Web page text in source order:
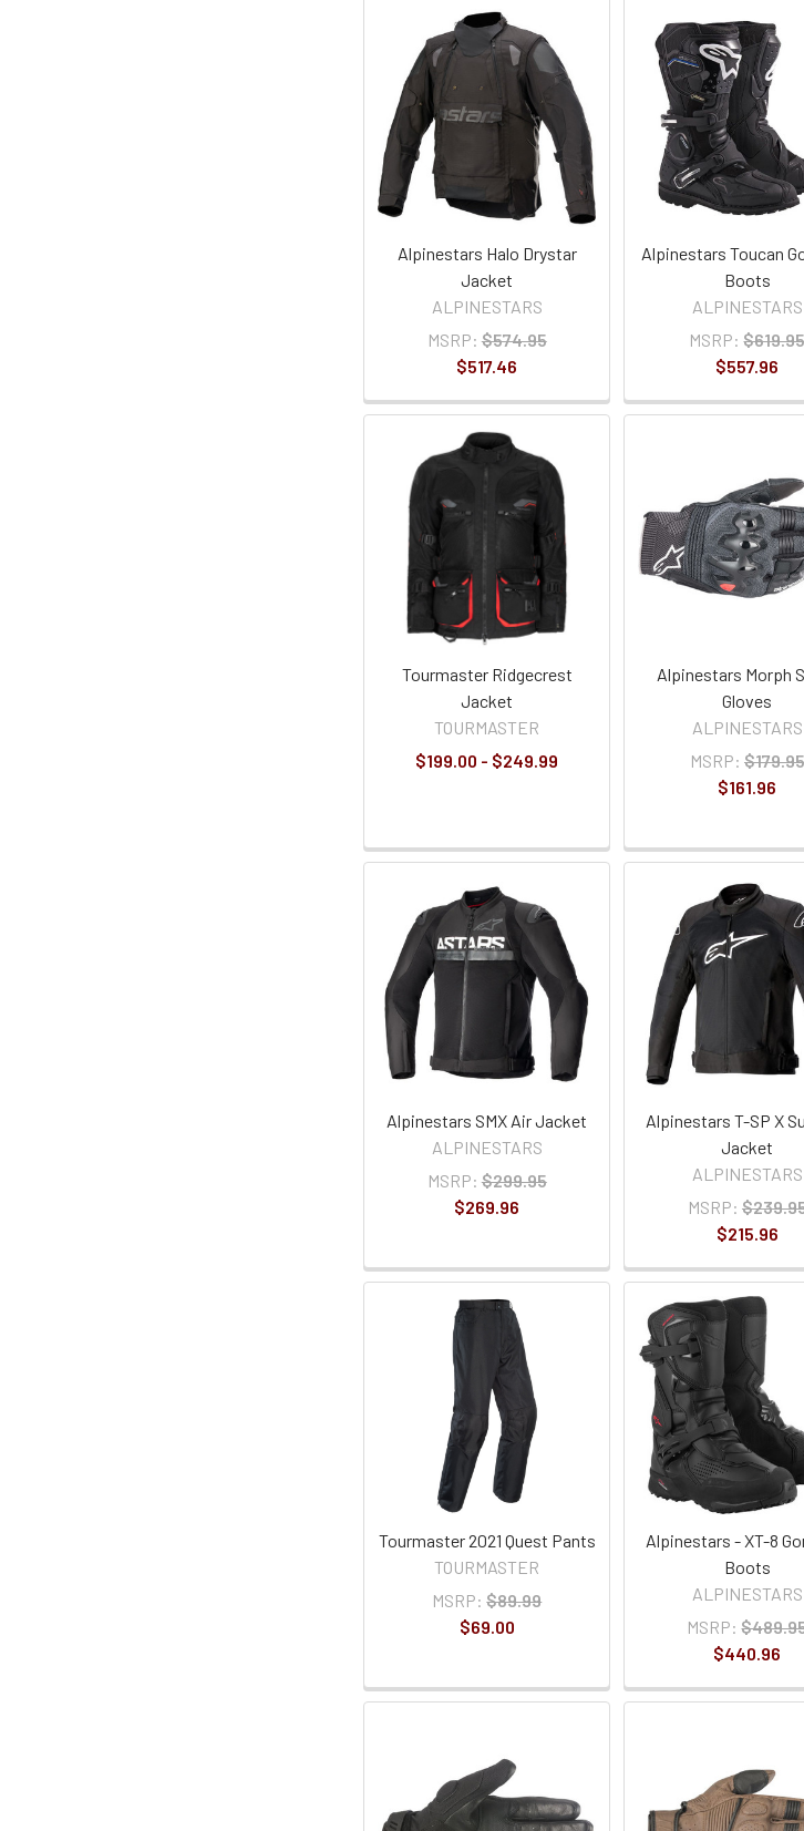
Alpinestars Halo Drystar
Jacket
ALPINESTARS
MSRP: $574.95
$517.46
Alpinestars Toucan
Boots
ALPINESTARS
MSRP:
$557.96
Tourmaster Ridgecrest
Jacket
TOURMASTER
$199.00 - $249.99
Alpinestars Morph
Gloves
ALPINESTARS
MSRP: $179.95
$161.96
Alpinestars SMX Air Jacket
ALPINESTARS
MSRP: $299.95
$269.96
Alpinestars T-SP X
Jacket
ALPINESTARS
MSRP:
$215.96
Tourmaster 2021 Quest Pants
TOURMASTER
MSRP: $89.99
$69.00
Alpinestars - XT-8
Boots
ALPINESTARS
MSRP:
$440.96